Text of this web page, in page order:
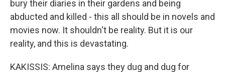
bury their diaries in their gardens and being
abducted and killed - this all should be in novels and
movies now. It shouldn't be reality. But it is our
reality, and this is devastating.
KAKISSIS: Amelina says they dug and dug for